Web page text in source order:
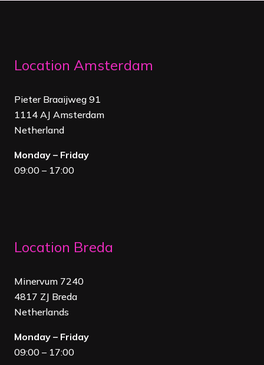
Location Amsterdam
Pieter Braaijweg 91
1114 AJ Amsterdam
Netherland
Monday – Friday
09:00 – 17:00
Location Breda
Minervum 7240
4817 ZJ Breda
Netherlands
Monday – Friday
09:00 – 17:00